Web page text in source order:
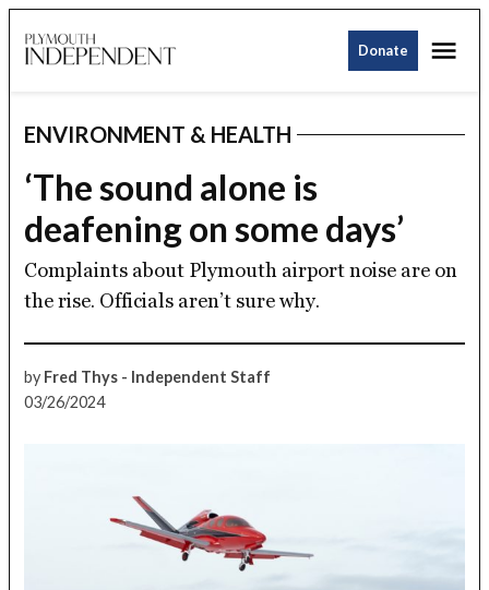
to
Donate
POSTED
IN
ENVIRONMENT & HEALTH
‘The sound alone is
deafening on some days’
Complaints about Plymouth airport noise are on
the rise. Officials aren’t sure why.
by Fred Thys - Independent Staff
03/26/2024